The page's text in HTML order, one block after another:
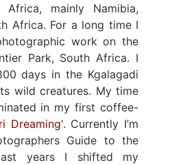
mainly Namibia,
Africa. For a long time I
work on the
Park, South Africa. I
days in the Kgalagadi
wild creatures. My time
in my first coffee-
Dreaming'. Currently I’m
Guide to the
years I shifted my